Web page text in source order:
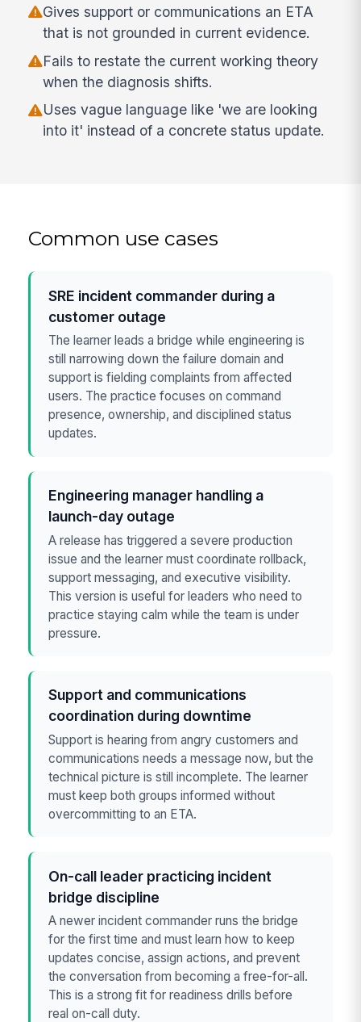
Gives support or communications an ETA
that is not grounded in current evidence.
Fails to restate the current working theory
when the diagnosis shifts.
Uses vague language like 'we are looking
into it' instead of a concrete status update.
Common use cases
SRE incident commander during a
customer outage
The learner leads a bridge while engineering is
still narrowing down the failure domain and
support is fielding complaints from affected
users. The practice focuses on command
presence, ownership, and disciplined status
updates.
Engineering manager handling a
launch-day outage
A release has triggered a severe production
issue and the learner must coordinate rollback,
support messaging, and executive visibility.
This version is useful for leaders who need to
practice staying calm while the team is under
pressure.
Support and communications
coordination during downtime
Support is hearing from angry customers and
communications needs a message now, but the
technical picture is still incomplete. The learner
must keep both groups informed without
overcommitting to an ETA.
On-call leader practicing incident
bridge discipline
A newer incident commander runs the bridge
for the first time and must learn how to keep
updates concise, assign actions, and prevent
the conversation from becoming a free-for-all.
This is a strong fit for readiness drills before
real on-call duty.